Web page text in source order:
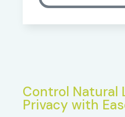
Control Natural
Privacy with